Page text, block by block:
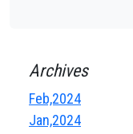
Archives
Feb,2024
Jan,2024